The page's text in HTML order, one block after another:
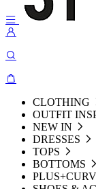
CLOTHING
OUTFIT
NEW IN
DRESSES
TOPS
BOTTOMS